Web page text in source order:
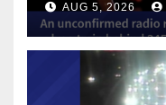
AUG 5, 2026